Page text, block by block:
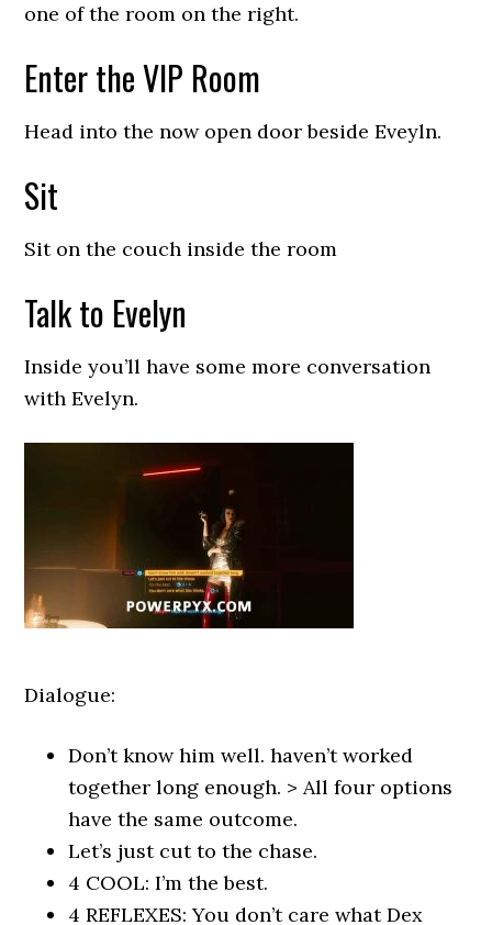
one of the room on the right.
Enter the VIP Room
Head into the now open door beside Eveyln.
Sit
Sit on the couch inside the room
Talk to Evelyn
Inside you’ll have some more conversation
with Evelyn.
Dialogue:
Don’t know him well. haven’t worked
together long enough. > All four options
have the same outcome.
Let’s just cut to the chase.
4 COOL: I’m the best.
4 REFLEXES: You don’t care what Dex